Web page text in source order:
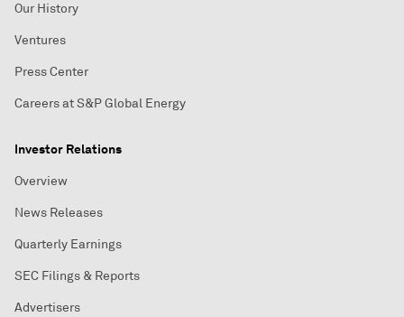
Our History
Ventures
Press Center
Careers at S&P Global Energy
Investor Relations
Overview
News Releases
Quarterly Earnings
SEC Filings & Reports
Advertisers